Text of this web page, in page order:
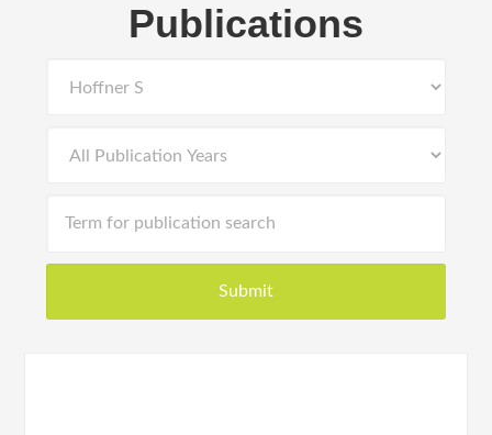
Publications